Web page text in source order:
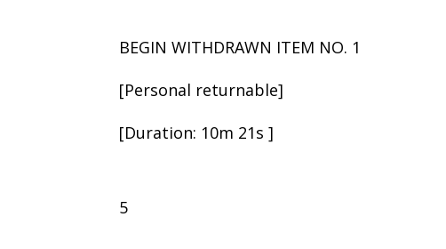
BEGIN WITHDRAWN ITEM NO. 1
[Personal returnable]
[Duration: 10m 21s ]
5